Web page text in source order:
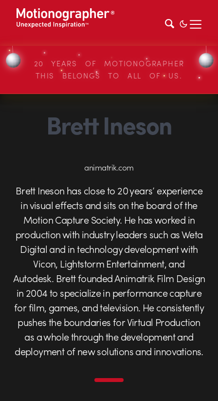
20 YEARS OF MOTIONOGRAPHER
THIS BELONGS TO ALL OF US.
Brett Ineson
animatrik.com
Brett Ineson has close to 20 years’ experience
in visual effects and sits on the board of the
Motion Capture Society. He has worked in
production with industry leaders such as Weta
Digital and in technology development with
Vicon, Lightstorm Entertainment, and
Autodesk. Brett founded Animatrik Film Design
in 2004 to specialize in performance capture
for film, games, and television. He consistently
pushes the boundaries for Virtual Production
as a whole through the development and
deployment of new solutions and innovations.